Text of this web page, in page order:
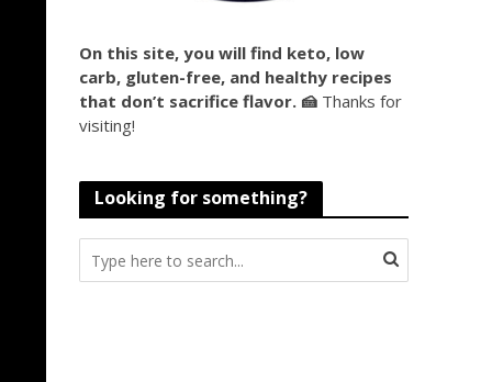
On this site, you will find keto, low
carb, gluten-free, and healthy recipes
that don’t sacrifice flavor. 🍰 Thanks for
visiting!
Looking for something?